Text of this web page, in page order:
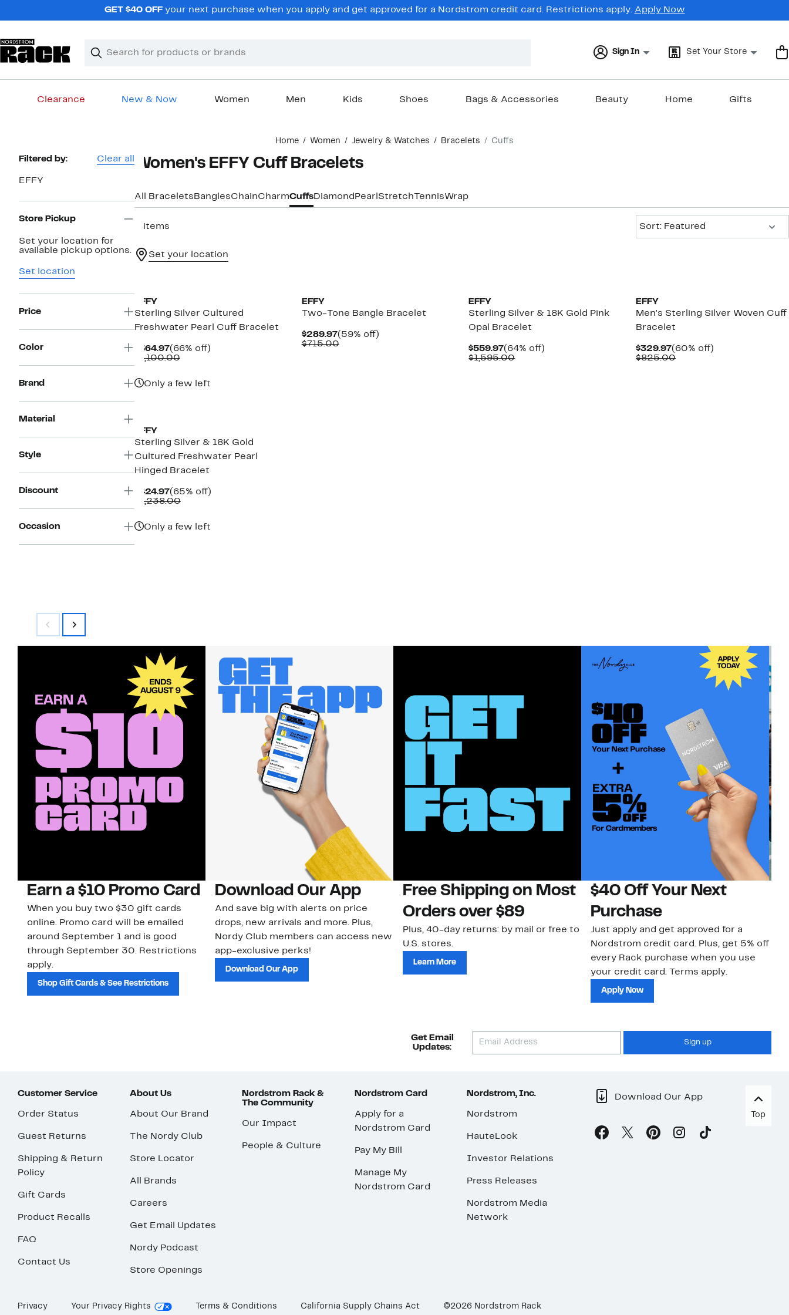
GET $40 OFFyour next purchase when you apply and get approved for a Nordstrom credit card. Restrictions apply. Apply Now
Search
Clear
Clear
Sign In Set Your Store
Clearance New & Now Women Men Kids Shoes Bags & Accessories Beauty Home Gifts
Home Women Jewelry & Watches Bracelets Cuffs
Page
Filtered by: Clear all
EFFY
Store Pickup
Set your location for
available pickup options.
Set location
Price
Color
Brand
Material
Style
Discount
Occasion
Women's EFFY Cuff Bracelets
All Bracelets BanglesChainCharmCuffsDiamond Pearl Stretch TennisWrap
5 items
Sort: Featured
Set your location
EFFY
Sterling Silver Cultured
Freshwater Pearl Cuff Bracelet
$364.97Current
Price
(66% off)66%
$1,100.00Comparable
Only a few left
EFFY
Two-Tone Bangle Bracelet
$289.97Current
Price
(59% off)59%
$715.00Comparable
EFFY
Sterling Silver & 18K Gold Pink
Opal Bracelet
$559.97Current
Price
(64% off)
$1,595.00Comparable
EFFY
Men's Sterling Silver Woven Cuff
Bracelet
$329.97Current
Price
(60% off)
$825.00Comparable
EFFY
Sterling Silver & 18K Gold
Cultured Freshwater Pearl
Hinged Bracelet
$424.97Current
Price
(65% off)65%
$1,238.00Comparable
Only a few left
Earn a $10 Promo Card
When you buy two $30 gift cards
online. Promo card will be emailed
around September 1 and is good
through September 30. Restrictions
apply.
Shop Gift Cards & See Restrictions
Download Our App
And save big with alerts on price
drops, new arrivals and more. Plus,
Nordy Club members can access new
app-exclusive perks!
Download Our App
Free Shipping on Most
Orders over $89
Plus, 40-day returns: by mail or free to
U.S. stores.
Learn More
$40 Off Your Next
Purchase
Just apply and get approved for a
Nordstrom credit card. Plus, get 5% off
every Rack purchase when you use
your credit card. Terms apply.
Apply Now
Get Email
Updates:
Sign up
Customer Service
Order Status
Guest Returns
Shipping & Return
Policy
Gift Cards
Product Recalls
FAQ
Contact Us
About Us
About Our Brand
The Nordy Club
Store Locator
All Brands
Careers
Get Email Updates
Nordy Podcast
Store Openings
Nordstrom Rack &
The Community
Our Impact
People & Culture
Nordstrom Card
Apply for a
Nordstrom Card
Pay My Bill
Manage My
Nordstrom Card
Nordstrom, Inc.
Nordstrom
HauteLook
Investor Relations
Press Releases
Nordstrom Media
Network
Download Our App
Top
Privacy Your Privacy Rights Terms & Conditions California Supply Chains Act ©2026 Nordstrom Rack